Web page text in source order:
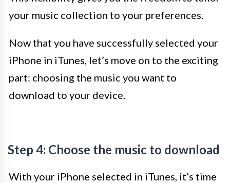
your music collection to your preferences.
Now that you have successfully selected your
iPhone in iTunes, let’s move on to the exciting
part: choosing the music you want to
download to your device.
Step 4: Choose the music to download
With your iPhone selected in iTunes, it’s time